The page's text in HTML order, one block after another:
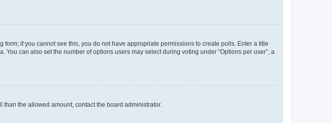
if you cannot see this, you do not have appropriate permissions to create polls. Enter a title
can also set the number of options users may select during voting under “Options per user”, a
the allowed amount, contact the board administrator.